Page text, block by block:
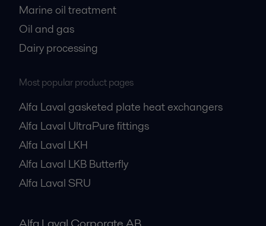
Marine oil treatment
Oil and gas
Dairy processing
Most popular product pages
Alfa Laval gasketed plate heat exchangers
Alfa Laval UltraPure fittings
Alfa Laval LKH
Alfa Laval LKB Butterfly
Alfa Laval SRU